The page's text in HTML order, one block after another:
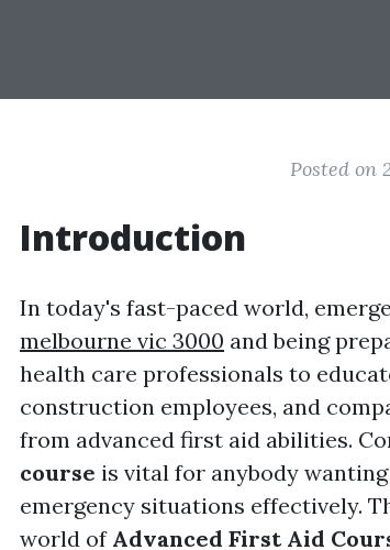
Posted on
Introduction
In today's fast-paced world,
melbourne vic 3000 and being
health care professionals to
construction employees, and
from advanced first aid abilities.
course is vital for anybody
emergency situations effectively.
world of Advanced First Aid